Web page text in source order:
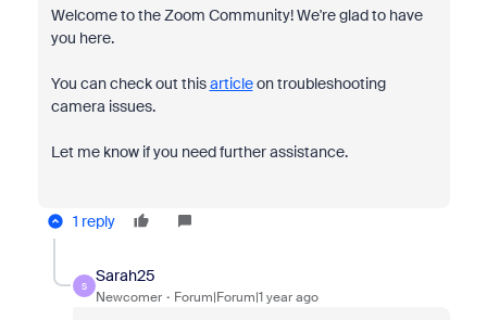
Welcome to the Zoom Community! We're glad to have
you here.
You can check out thisarticleon troubleshooting
camera issues.
Let me know if you need further assistance.
1 reply
S
Sarah25
Newcomer Forum|Forum|1 year ago